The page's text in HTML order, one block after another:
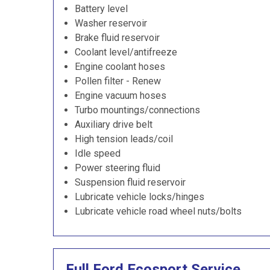
Battery level
Washer reservoir
Brake fluid reservoir
Coolant level/antifreeze
Engine coolant hoses
Pollen filter - Renew
Engine vacuum hoses
Turbo mountings/connections
Auxiliary drive belt
High tension leads/coil
Idle speed
Power steering fluid
Suspension fluid reservoir
Lubricate vehicle locks/hinges
Lubricate vehicle road wheel nuts/bolts